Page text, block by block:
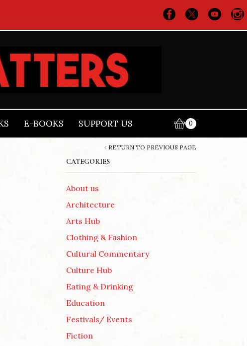
E-BOOKS SUPPORT US 0
RETURN TO PREVIOUS PAGE
CATEGORIES
About us
Architecture
Arts Hub
Clothing & Fashion
Cultural Commentary
Culture Hub
Eating & Drinking
Education
Festivals/ Events
Fiction